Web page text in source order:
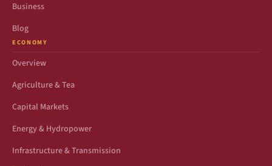
Business
Blog
ECONOMY
Overview
Agriculture & Tea
Capital Markets
Energy & Hydropower
Infrastructure & Transmission